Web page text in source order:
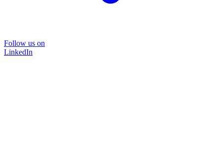
Follow us on
LinkedIn